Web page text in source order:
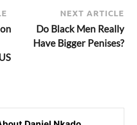
NEXT ARTICLE
Do Black Men Really
Have Bigger Penises?